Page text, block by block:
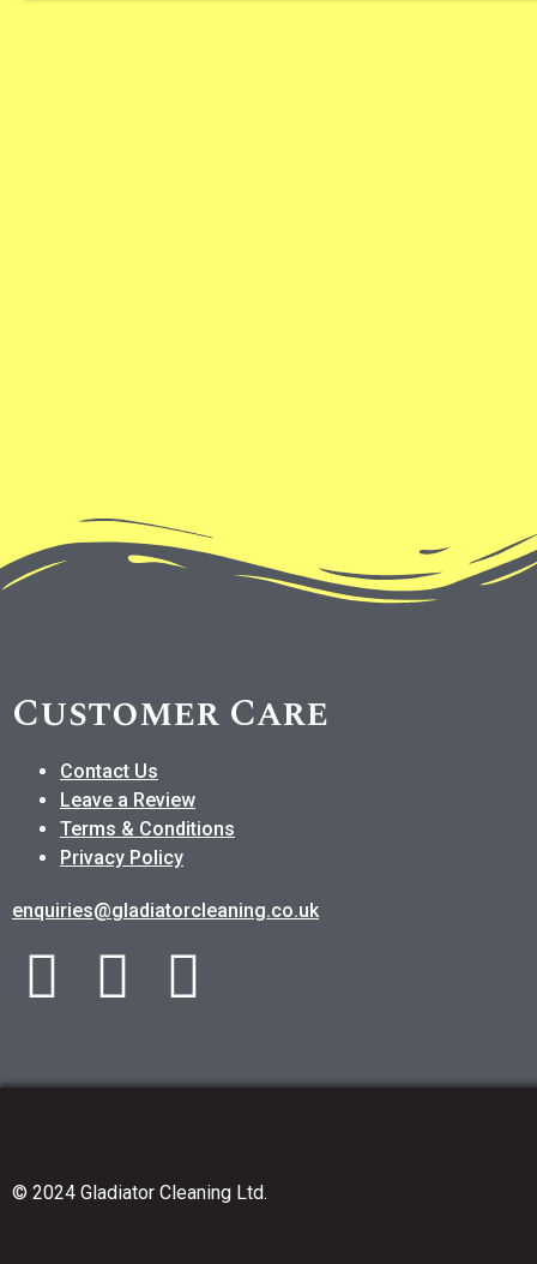
Customer Care
Contact Us
Leave a Review
Terms & Conditions
Privacy Policy
enquiries@gladiatorcleaning.co.uk
© 2024 Gladiator Cleaning Ltd.